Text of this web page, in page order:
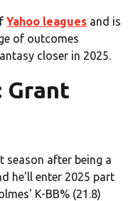
Yahoo leagues and is
of outcomes
closer in 2025.
Grant
season after being a
he'll enter 2025 part
K-BB% (21.8)